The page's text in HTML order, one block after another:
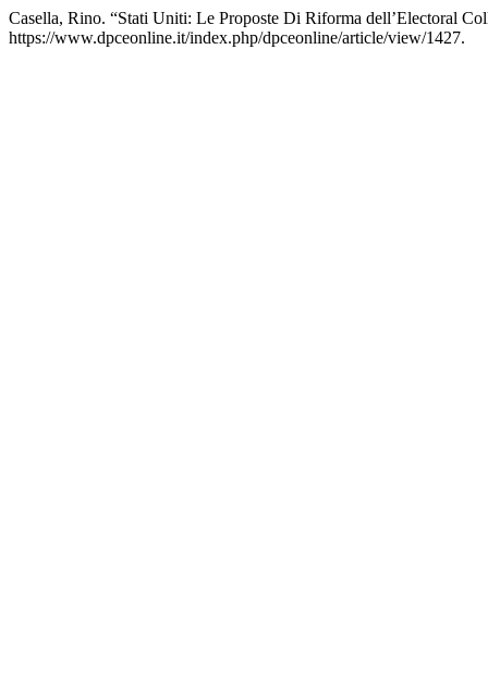
Casella, Rino. “Stati Uniti: Le Proposte Di Riforma dell’Electoral
https://www.dpceonline.it/index.php/dpceonline/article/view/1427.